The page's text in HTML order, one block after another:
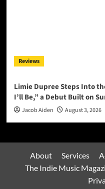
Reviews
Limie Dupree Steps Into
I’ll Be,” a Debut Built on
Jacob Aiden August 3, 2026
About Services
The Indie Music